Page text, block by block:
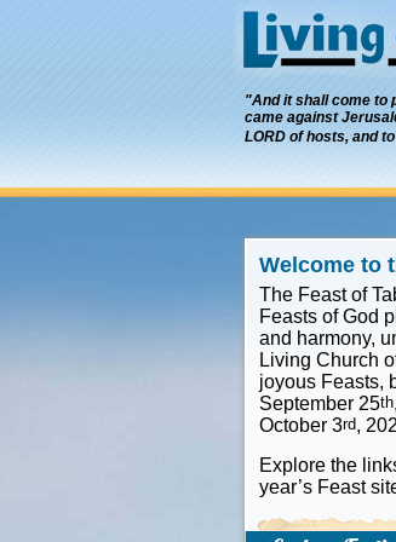
"And it shall come to
came against
LORD of hosts, and
Welcome to
The Feast of
Feasts of God
and harmony,
Living Church
joyous Feasts,
September 25th
October 3rd,
Explore the
year’s Feast